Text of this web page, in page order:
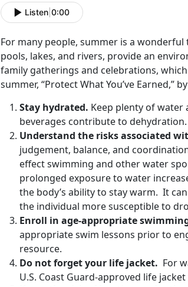
Listen 0:00
For many people, summer is a
pools, lakes, and rivers, provide an
family gatherings and celebrations,
summer, “Protect What You’ve Earned,”
Stay hydrated. Keep plenty of water
beverages contribute to dehydration.
Understand the risks associated
judgement, balance, and
effect swimming and other water
prolonged exposure to water
the body’s ability to stay warm. It
the individual more susceptible to
Enroll in age-appropriate
appropriate swim lessons prior to
resource.
Do not forget your life jacket. For
U.S. Coast Guard-approved life